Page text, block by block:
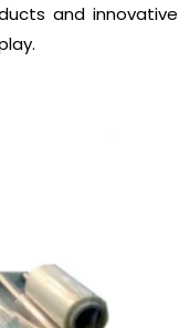
and innovative